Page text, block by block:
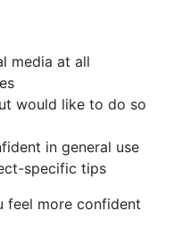
media at all
would like to do so
in general use
specific tips
feel more confident